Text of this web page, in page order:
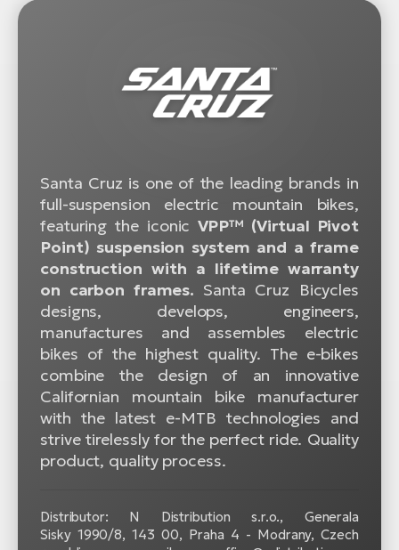
Santa Cruz is one of the leading brands in
full-suspension electric mountain bikes,
featuring the iconic VPP™ (Virtual Pivot
Point) suspension system and a frame
construction with a lifetime warranty
on carbon frames. Santa Cruz Bicycles
designs, develops, engineers,
manufactures and assembles electric
bikes of the highest quality. The e-bikes
combine the design of an innovative
Californian mountain bike manufacturer
with the latest e-MTB technologies and
strive tirelessly for the perfect ride. Quality
product, quality process.
Distributor: N Distribution s.r.o., Generala
Sisky 1990/8, 143 00, Praha 4 - Modrany, Czech